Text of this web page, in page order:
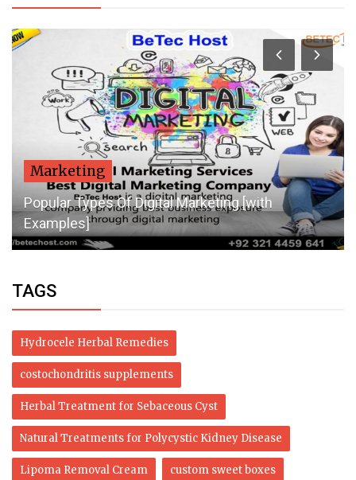
Marketing
Popular Types Of Digital Marketing [with
Examples]
TAGS
Hydrocele Herbal Remedies
costochondritis supplements
Herbal Treatment for Sebaceous Cyst
Natural Treatments for Polycystic Kidney Disease
Lipoma Removal Cream custom sweet boxes